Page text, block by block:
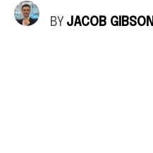
BY JACOB GIBSON